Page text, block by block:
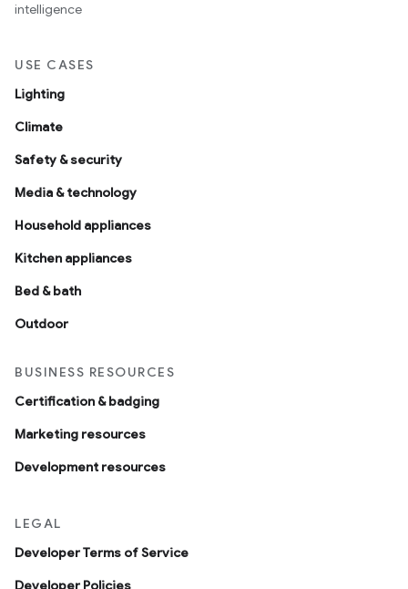
intelligence
USE CASES
Lighting
Climate
Safety & security
Media & technology
Household appliances
Kitchen appliances
Bed & bath
Outdoor
BUSINESS RESOURCES
Certification & badging
Marketing resources
Development resources
LEGAL
Developer Terms of Service
Developer Policies